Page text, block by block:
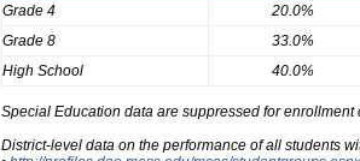
Grade 4 20.0%
Grade 8
33.0%
High School
40.0%
Special Education data are suppressed for enrollment
District-level data on the performance of all students